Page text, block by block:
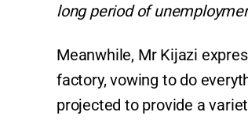
long period of
Meanwhile, Mr Kijazi
factory, vowing to do
projected to provide a